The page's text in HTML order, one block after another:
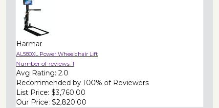
Harmar
AL580XL Power Wheelchair Lift
Number of reviews: 1
Avg Rating: 2.0
Recommended by 100% of Reviewers
List Price: $3,760.00
Our Price: $2,820.00